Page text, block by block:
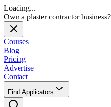
Loading...
Own a plaster contractor business?
Courses
Blog
Pricing
Advertise
Contact
Find Applicators